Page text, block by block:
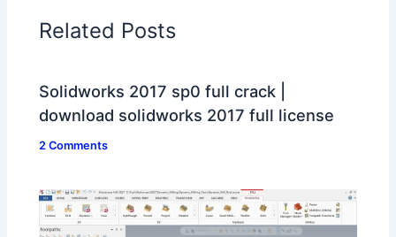
Related Posts
Solidworks 2017 sp0 full crack |
download solidworks 2017 full license
2 Comments